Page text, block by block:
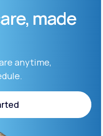
made
anytime,